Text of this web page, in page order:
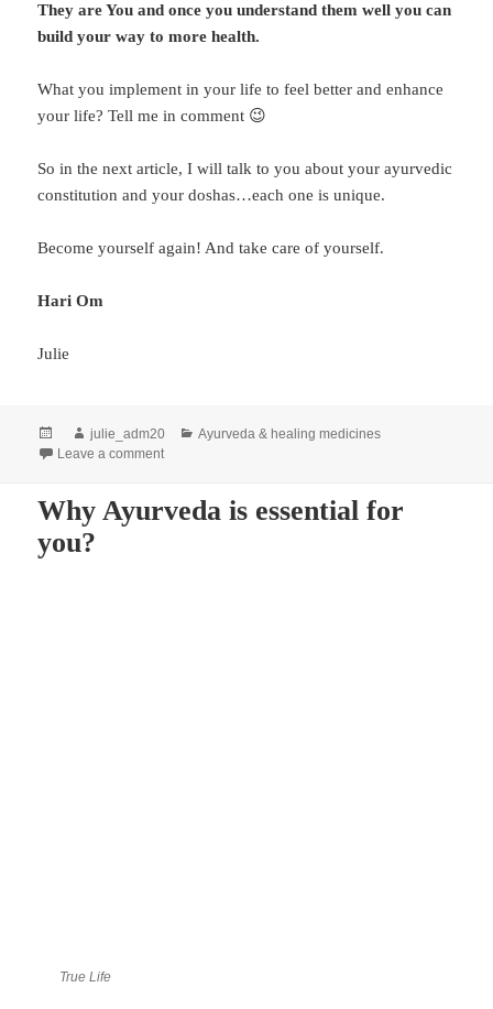
They are You and once you understand them well you can
build your way to more health.
What you implement in your life to feel better and enhance
your life? Tell me in comment 😉
So in the next article, I will talk to you about your ayurvedic
constitution and your doshas…each one is unique.
Become yourself again! And take care of yourself.
Hari Om
Julie
julie_adm20
Ayurveda & healing medicines
Leave a comment
Why Ayurveda is essential for
you?
True Life